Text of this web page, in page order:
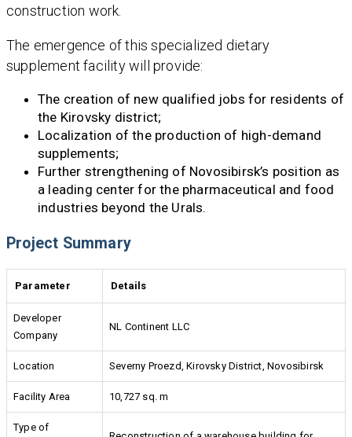
construction work.
The emergence of this specialized dietary
supplement facility will provide:
The creation of new qualified jobs for residents of
the Kirovsky district;
Localization of the production of high-demand
supplements;
Further strengthening of Novosibirsk’s position as
a leading center for the pharmaceutical and food
industries beyond the Urals.
Project Summary
Parameter Details
Developer
Company
NL Continent LLC
Location Severny Proezd, Kirovsky District, Novosibirsk
Facility Area 10,727 sq. m
Type of